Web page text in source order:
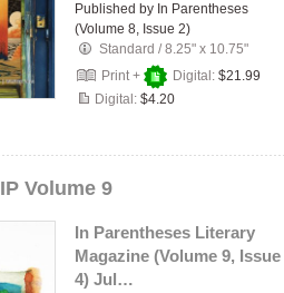
Published by In Parentheses
(Volume 8, Issue 2)
Standard /8.25" x 10.75"
Print +
Digital: $21.99
Digital: $4.20
IP Volume 9
In Parentheses Literary
Magazine (Volume 9, Issue
4) Jul…